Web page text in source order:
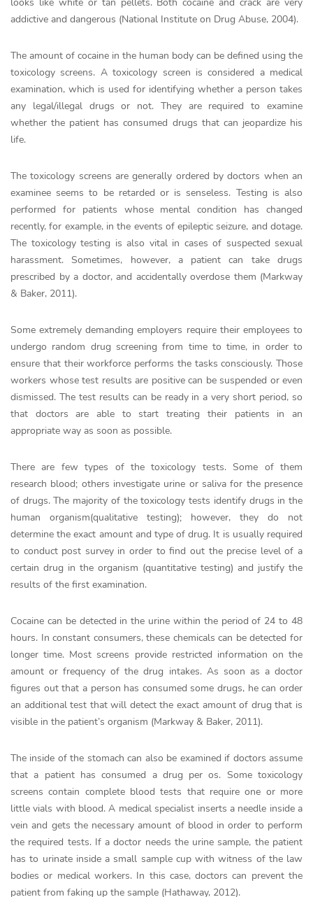
addictive and dangerous (National Institute on Drug Abuse, 2004).
The amount of cocaine in the human body can be defined using the
toxicology screens. A toxicology screen is considered a medical
examination, which is used for identifying whether a person takes
any legal/illegal drugs or not. They are required to examine
whether the patient has consumed drugs that can jeopardize his
life.
The toxicology screens are generally ordered by doctors when an
examinee seems to be retarded or is senseless. Testing is also
performed for patients whose mental condition has changed
recently, for example, in the events of epileptic seizure, and dotage.
The toxicology testing is also vital in cases of suspected sexual
harassment. Sometimes, however, a patient can take drugs
prescribed by a doctor, and accidentally overdose them (Markway
& Baker, 2011).
Some extremely demanding employers require their employees to
undergo random drug screening from time to time, in order to
ensure that their workforce performs the tasks consciously. Those
workers whose test results are positive can be suspended or even
dismissed. The test results can be ready in a very short period, so
that doctors are able to start treating their patients in an
appropriate way as soon as possible.
There are few types of the toxicology tests. Some of them
research blood; others investigate urine or saliva for the presence
of drugs. The majority of the toxicology tests identify drugs in the
human organism(qualitative testing); however, they do not
determine the exact amount and type of drug. It is usually required
to conduct post survey in order to find out the precise level of a
certain drug in the organism (quantitative testing) and justify the
results of the first examination.
Cocaine can be detected in the urine within the period of 24 to 48
hours. In constant consumers, these chemicals can be detected for
longer time. Most screens provide restricted information on the
amount or frequency of the drug intakes. As soon as a doctor
figures out that a person has consumed some drugs, he can order
an additional test that will detect the exact amount of drug that is
visible in the patient’s organism (Markway & Baker, 2011).
The inside of the stomach can also be examined if doctors assume
that a patient has consumed a drug per os. Some toxicology
screens contain complete blood tests that require one or more
little vials with blood. A medical specialist inserts a needle inside a
vein and gets the necessary amount of blood in order to perform
the required tests. If a doctor needs the urine sample, the patient
has to urinate inside a small sample cup with witness of the law
bodies or medical workers. In this case, doctors can prevent the
patient from faking up the sample (Hathaway, 2012).